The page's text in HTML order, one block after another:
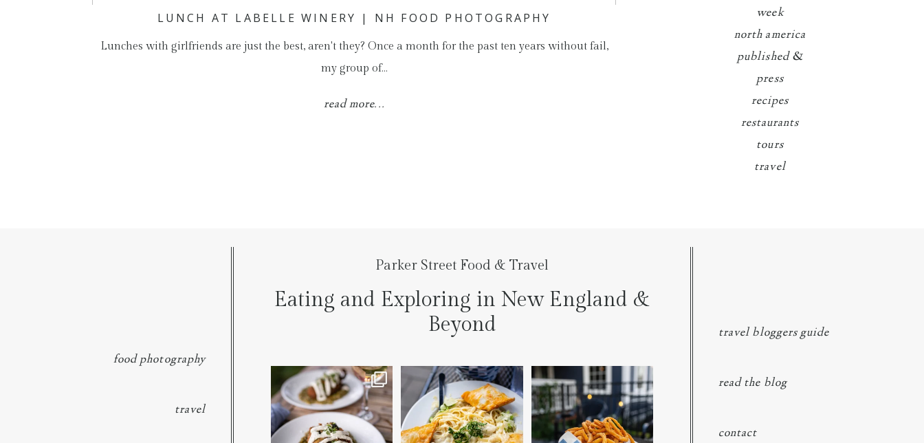
LUNCH AT LABELLE WINERY | NH FOOD PHOTOGRAPHY
Lunches with girlfriends are just the best, aren't they? Once a month for the past ten years without fail,
my group of…
read more...
week
north america
published &
press
recipes
restaurants
tours
travel
food photography
travel
Parker Street Food & Travel
Eating and Exploring in New England &
Beyond
We went to the prettiest little
place last night
...
7 0
Fettuccine Alfredo with
Chicken...... it was like...
2 0
The handcut onion rings at...
3 3
travel bloggers guide
read the blog
contact